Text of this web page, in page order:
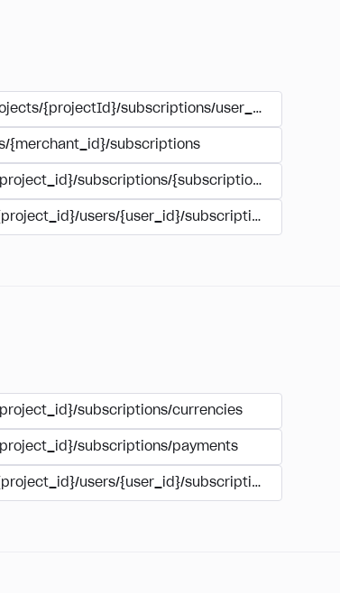
{projectId}/subscriptions/user_account
{merchant_id}/subscriptions
subscriptions/{subscription_id}
users/{user_id}/subscriptions/
subscriptions/currencies
subscriptions/payments
users/{user_id}/subscriptions/